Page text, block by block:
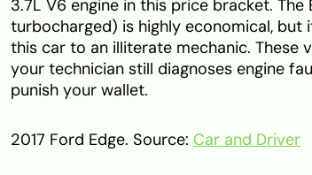
3.7L V6 engine in this price bracket.
turbocharged) is highly economical,
this car to an illiterate mechanic. These
your technician still diagnoses engine
punish your wallet.
2017 Ford Edge. Source: Car and Driver